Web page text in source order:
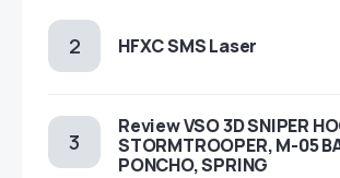
HFXC SMS Laser
Review VSO 3D SNIPER
STORMTROOPER, M-05
PONCHO, SPRING